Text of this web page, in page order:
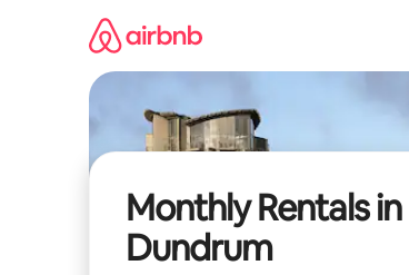
Monthly Rentals in
Dundrum